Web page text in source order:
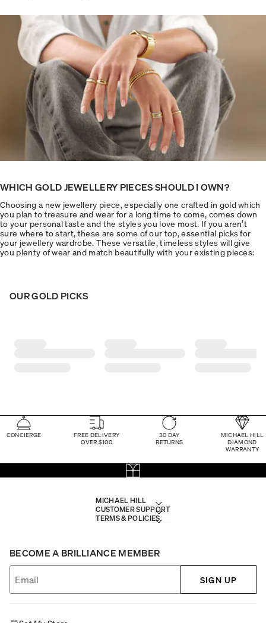
WHICH GOLD JEWELLERY PIECES SHOULD I OWN?
Choosing a new jewellery piece, especially one crafted in gold which
you plan to treasure and wear for a long time to come, comes down
to your personal taste and the styles you love most. If you aren’t
sure where to start, these are some of our top, essential picks for
your jewellery wardrobe. These versatile, timeless styles will give
you plenty of wear and match beautifully with your existing pieces:
OUR GOLD PICKS
CONCIERGE
FREE DELIVERY
OVER $100
30 DAY
RETURNS
MICHAEL HILL
DIAMOND
WARRANTY
MICHAEL HILL
CUSTOMER SUPPORT
TERMS & POLICIES
BECOME A BRILLIANCE MEMBER
SIGN UP